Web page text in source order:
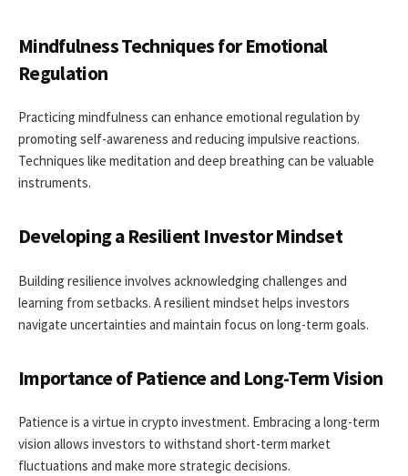
Mindfulness Techniques for Emotional
Regulation
Practicing mindfulness can enhance emotional regulation by
promoting self-awareness and reducing impulsive reactions.
Techniques like meditation and deep breathing can be valuable
instruments.
Developing a Resilient Investor Mindset
Building resilience involves acknowledging challenges and
learning from setbacks. A resilient mindset helps investors
navigate uncertainties and maintain focus on long-term goals.
Importance of Patience and Long-Term Vision
Patience is a virtue in crypto investment. Embracing a long-term
vision allows investors to withstand short-term market
fluctuations and make more strategic decisions.